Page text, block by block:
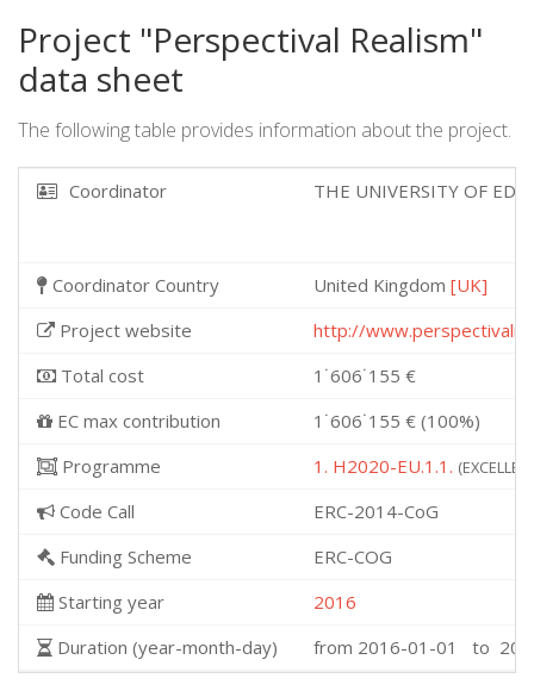
Project "Perspectival Realism"
data sheet
The following table provides information about the project.
Coordinator THE UNIVERSITY OF
Coordinator Country United Kingdom [UK]
Project website
http://
Total cost
1˙606˙155 €
EC max contribution
1˙606˙155 € (100%)
Programme
1. H2020-EU.1.1.
Code Call
ERC-2014-CoG
Funding Scheme
ERC-COG
Starting year
2016
Duration (year-month-day)
from 2016-01-01 to